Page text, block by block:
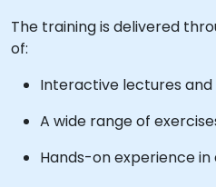
The training is delivered
of:
Interactive lectures and
A wide range of
Hands-on experience